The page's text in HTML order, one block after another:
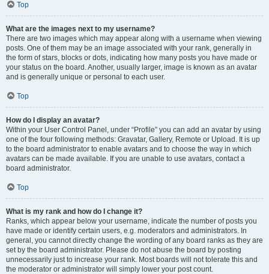
Top
What are the images next to my username?
There are two images which may appear along with a username when viewing
posts. One of them may be an image associated with your rank, generally in
the form of stars, blocks or dots, indicating how many posts you have made or
your status on the board. Another, usually larger, image is known as an avatar
and is generally unique or personal to each user.
Top
How do I display an avatar?
Within your User Control Panel, under “Profile” you can add an avatar by using
one of the four following methods: Gravatar, Gallery, Remote or Upload. It is up
to the board administrator to enable avatars and to choose the way in which
avatars can be made available. If you are unable to use avatars, contact a
board administrator.
Top
What is my rank and how do I change it?
Ranks, which appear below your username, indicate the number of posts you
have made or identify certain users, e.g. moderators and administrators. In
general, you cannot directly change the wording of any board ranks as they are
set by the board administrator. Please do not abuse the board by posting
unnecessarily just to increase your rank. Most boards will not tolerate this and
the moderator or administrator will simply lower your post count.